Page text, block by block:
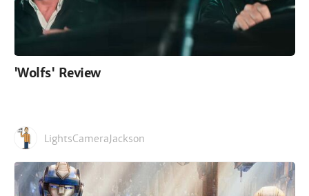
'Wolfs' Review
LightsCameraJackson